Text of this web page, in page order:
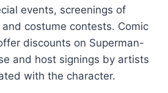
events, screenings of
costume contests. Comic
discounts on Superman-
and host signings by artists
with the character.